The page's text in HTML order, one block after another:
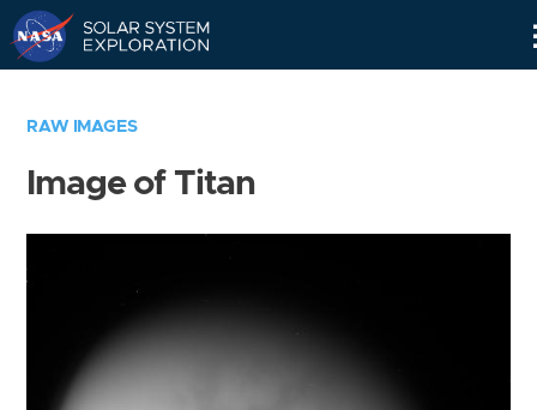
RAW IMAGES
Image of Titan